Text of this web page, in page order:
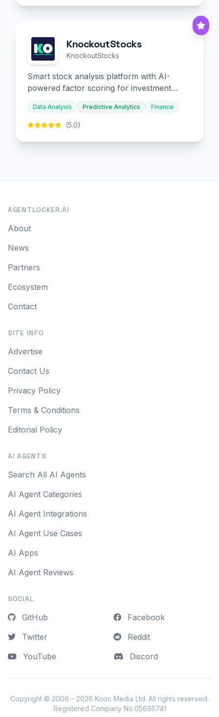
KnockoutStocks
KnockoutStocks
Smart stock analysis platform with AI-
powered factor scoring for investment
decision-making.
Data Analysis Predictive Analytics Finance
(5.0)
AGENTLOCKER.AI
About
News
Partners
Ecosystem
Contact
SITE INFO
Advertise
Contact Us
Privacy Policy
Terms & Conditions
Editorial Policy
AI AGENTS
Search All AI Agents
AI Agent Categories
AI Agent Integrations
AI Agent Use Cases
AI Apps
AI Agent Reviews
SOCIAL
GitHub
Twitter
YouTube
Facebook
Reddit
Discord
Copyright © 2006 – 2026 Kooc Media Ltd. All rights reserved.
Registered Company No.05695741